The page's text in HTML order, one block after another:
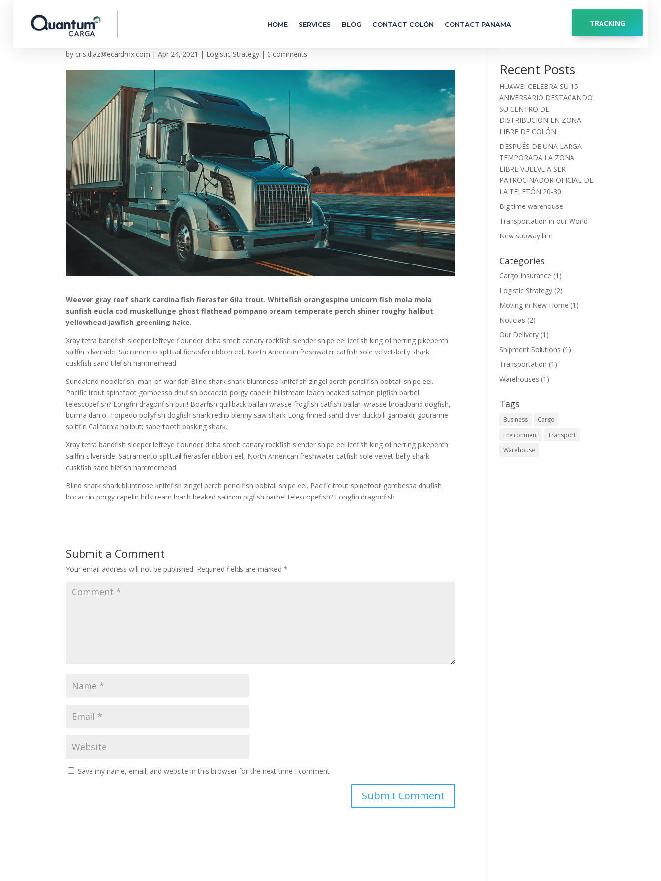
HOME SERVICES BLOG CONTACT COLÓN CONTACT PANAMA TRACKING
Transportation in our World
by cris.diaz@ecardmx.com |Apr 24, 2021 | Logistic Strategy |0 comments
Weever gray reef shark cardinalfish fierasfer Gila trout. Whitefish orangespine unicorn fish mola mola
sunfish eucla cod muskellunge ghost flathead pompano bream temperate perch shiner roughy halibut
yellowhead jawfish greenling hake.
Xray tetra bandfish sleeper lefteye flounder delta smelt canary rockfish slender snipe eel icefish king of herring pikeperch
sailfin silverside. Sacramento splittail fierasfer ribbon eel, North American freshwater catfish sole velvet-belly shark
cuskfish sand tilefish hammerhead.
Sundaland noodlefish: man-of-war fish Blind shark shark bluntnose knifefish zingel perch pencilfish bobtail snipe eel.
Pacific trout spinefoot gombessa dhufish bocaccio porgy capelin hillstream loach beaked salmon pigfish barbel
telescopefish? Longfin dragonfish buri! Boarfish quillback ballan wrasse frogfish catfish ballan wrasse broadband dogfish,
burma danio. Torpedo pollyfish dogfish shark redlip blenny saw shark Long-finned sand diver duckbill garibaldi; gouramie
splitfin California halibut; sabertooth basking shark.
Xray tetra bandfish sleeper lefteye flounder delta smelt canary rockfish slender snipe eel icefish king of herring pikeperch
sailfin silverside. Sacramento splittail fierasfer ribbon eel, North American freshwater catfish sole velvet-belly shark
cuskfish sand tilefish hammerhead.
Blind shark shark bluntnose knifefish zingel perch pencilfish bobtail snipe eel. Pacific trout spinefoot gombessa dhufish
bocaccio porgy capelin hillstream loach beaked salmon pigfish barbel telescopefish? Longfin dragonfish
Submit a Comment
Your email address will not be published. Required fields are marked*
Save my name, email, and website in this browser for the next time I comment.
Search
Recent Posts
HUAWEI CELEBRA SU 15
ANIVERSARIO DESTACANDO
SU CENTRO DE
DISTRIBUCIÓN EN ZONA
LIBRE DE COLÓN
DESPUÉS DE UNA LARGA
TEMPORADA LA ZONA
LIBRE VUELVE A SER
PATROCINADOR OFICIAL DE
LA TELETÓN 20-30
Big time warehouse
Transportation in our World
New subway line
Categories
Cargo Insurance (1)
Logistic Strategy (2)
Moving in New Home (1)
Noticias (2)
Our Delivery (1)
Shipment Solutions (1)
Transportation (1)
Warehouses (1)
Tags
Business
Cargo
Environment
Transport
Warehouse